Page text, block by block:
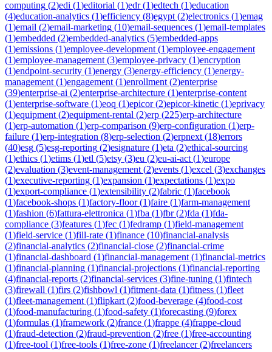
computing (2)edi (1)editorial (1)edr(1)edtech (1)education
(4)education-analytics (1)efficiency (8)egypt (2)electronics (1)emag
(1)email (2)email-marketing (10)email-sequences (1)email-templates
(1)embedded (2)embedded-analytics (5)embedded-apps
(1)emissions (1)employee-development (1)employee-engagement
(1)employee-management (3)employee-privacy (1)encryption
(1)endpoint-security (1)energy (3)energy-efficiency (1)energy-
management (1)engagement (1)enrollment (2)enterprise
(39)enterprise-ai (2)enterprise-architecture (1)enterprise-content
(1)enterprise-software (1)eoq (1)epicor(2)epicor-kinetic (1)eprivacy
(1)equipment (2)equipment-rental (2)erp (225)erp-architecture
(1)erp-automation (1)erp-comparison (9)erp-configuration (1)erp-
failure (1)erp-integration (8)erp-selection (2)erpnext (18)errors
(40)esg (5)esg-reporting (2)esignature (1)eta (2)ethical-sourcing
(1)ethics (1)etims (1)etl (5)etsy (3)eu (2)eu-ai-act (1)europe
(2)evaluation (3)event-management (2)events (1)excel (3)exchanges
(1)executive-reporting (1)expansion (1)expectations (1)expo
(1)export-compliance (1)extensibility (2)fabric (1)facebook
(1)facebook-shops (1)factory-floor(1)faire (1)farm-management
(1)fashion (6)fattura-elettronica (1)fba (1)fbr(2)fda (1)fda-
compliance (3)features (1)fec (1)fedramp (1)field-management
(1)field-service (1)fill-rate (1)finance (10)financial-analysis
(2)financial-analytics (2)financial-close (2)financial-crime
(1)financial-dashboard (1)financial-management (1)financial-metrics
(1)financial-planning (1)financial-projections (1)financial-reporting
(4)financial-reports (2)financial-services (3)fine-tuning (1)fintech
(3)firewall (1)firs (2)fishbowl (1)fitment-data (1)fitness (1)fleet
(1)fleet-management (1)flipkart (2)food-beverage (4)food-cost
(1)food-manufacturing (1)food-safety (1)forecasting (9)forex
(1)formulas (1)framework (2)france (1)frappe (4)frappe-cloud
(1)fraud-detection (2)fraud-prevention (2)free (1)free-accounting
(1)free-tool (1)free-tools (1)free-zone (1)freelancer(2)freelancers